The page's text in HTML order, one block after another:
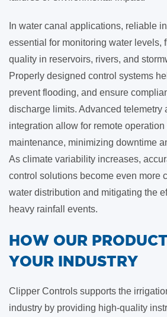
In water canal applications, reliable
essential for monitoring water levels,
quality in reservoirs, rivers, and
Properly designed control systems
prevent flooding, and ensure
discharge limits. Advanced telemetry
integration allow for remote
maintenance, minimizing downtime
As climate variability increases,
control solutions become even more
water distribution and mitigating the
heavy rainfall events.
​HOW OUR
YOUR INDUSTRY
Clipper Controls supports the
industry by providing high-quality